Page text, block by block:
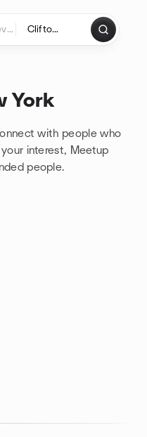
York
with people who
interest, Meetup
people.